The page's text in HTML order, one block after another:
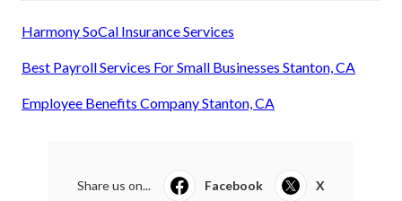
Harmony SoCal Insurance Services
Best Payroll Services For Small Businesses Stanton, CA
Employee Benefits Company Stanton, CA
Share us on... Facebook X